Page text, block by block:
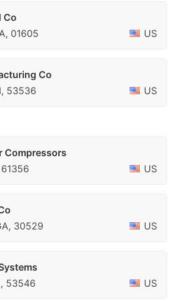
Co
01605
US
Co
53536
US
Compressors
US
30529
US
53546
US